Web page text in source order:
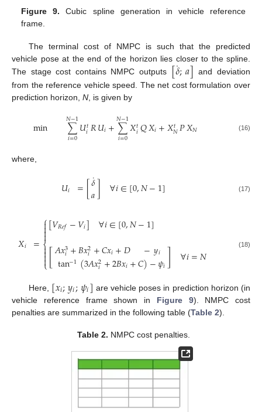
Figure 9. Cubic spline generation in vehicle reference
frame.
The terminal cost of NMPC is such that the predicted
vehicle pose at the end of the horizon lies closer to the spline.
The stage cost contains NMPC outputs [𝛿
˙;𝑎] and deviation
from the reference vehicle speed. The net cost formulation over
prediction horizon, N , is given by
min ∑
𝑖=0
𝑁−1𝑈𝑡
𝑖𝑅𝑈𝑖+∑
𝑖=0
𝑁−1𝑋𝑡
𝑖𝑄𝑋𝑖+𝑋𝑡
𝑁𝑃𝑋𝑁 (16)
where,
𝑈𝑖 =[𝛿
˙
𝑎] ∀𝑖∈[0,𝑁−1] (17)
𝑋𝑖 =
⎧
⎩
⎨



[𝑉𝑅𝑒𝑓−𝑉𝑖] ∀𝑖∈[0,𝑁−1]
[𝐴𝑥3
𝑖+𝐵𝑥2
𝑖+𝐶𝑥𝑖+𝐷 −𝑦𝑖
tan−1(3𝐴𝑥2
𝑖+2𝐵𝑥𝑖+𝐶)−𝜓𝑖] ∀𝑖=𝑁 (18)
Here, [𝑥𝑖;𝑦𝑖;𝜓𝑖] are vehicle poses in prediction horizon (in
vehicle reference frame shown in Figure 9). NMPC cost
penalties are summarized in the following table (Table 2).
Table 2. NMPC cost penalties.